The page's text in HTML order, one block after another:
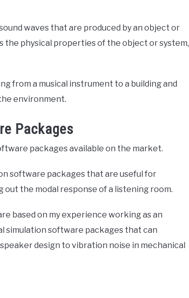
waves that are produced by an object or
the physical properties of the object or system,
from a musical instrument to a building and
environment.
Packages
packages available on the market.
software packages that are useful for
the modal response of a listening room.
based on my experience working as an
simulation software packages that can
design to vibration noise in mechanical